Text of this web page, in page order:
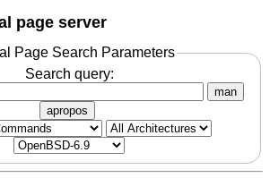
page server
Page Search Parameters
Search query:
man
apropos